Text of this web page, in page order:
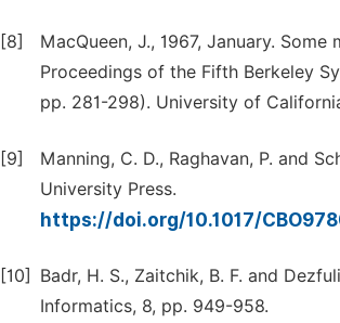
[8]
MacQueen, J., 1967, January.
Proceedings of the Fifth Berkeley
pp. 281-298). University of
[9]
Manning, C. D., Raghavan, P. and
University Press.
https://doi.org/10.1017/
[10]
Badr, H. S., Zaitchik, B. F. and
Informatics, 8, pp. 949-958.